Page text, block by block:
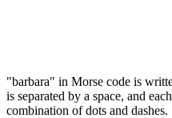
"barbara" in Morse code is
is separated by a space, and
combination of dots and dashes.